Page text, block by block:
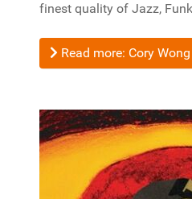
finest quality of Jazz,
Read more: Cory